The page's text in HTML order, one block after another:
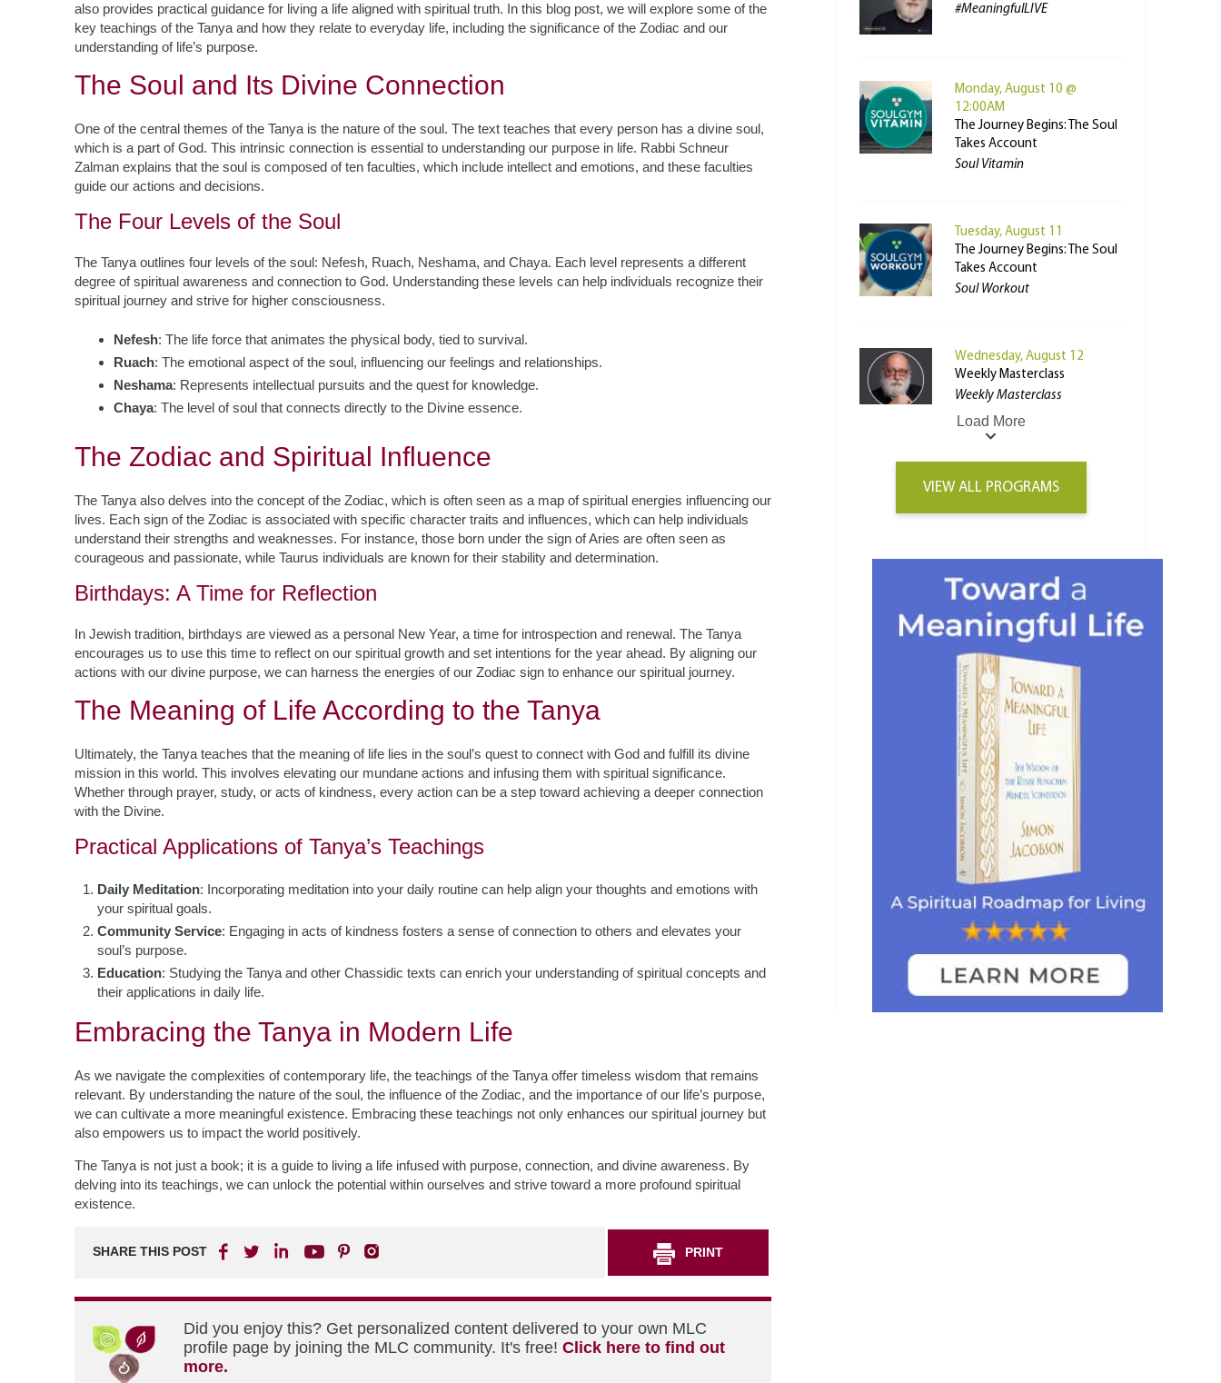
also provides practical guidance for living a life aligned with spiritual truth. In this blog post, we will explore some of the
key teachings of the Tanya and how they relate to everyday life, including the significance of the Zodiac and our
understanding of life’s purpose.
The Soul and Its Divine Connection
One of the central themes of the Tanya is the nature of the soul. The text teaches that every person has a divine soul,
which is a part of God. This intrinsic connection is essential to understanding our purpose in life. Rabbi Schneur
Zalman explains that the soul is composed of ten faculties, which include intellect and emotions, and these faculties
guide our actions and decisions.
The Four Levels of the Soul
The Tanya outlines four levels of the soul: Nefesh, Ruach, Neshama, and Chaya. Each level represents a different
degree of spiritual awareness and connection to God. Understanding these levels can help individuals recognize their
spiritual journey and strive for higher consciousness.
Nefesh: The life force that animates the physical body, tied to survival.
Ruach: The emotional aspect of the soul, influencing our feelings and relationships.
Neshama: Represents intellectual pursuits and the quest for knowledge.
Chaya: The level of soul that connects directly to the Divine essence.
The Zodiac and Spiritual Influence
The Tanya also delves into the concept of the Zodiac, which is often seen as a map of spiritual energies influencing our
lives. Each sign of the Zodiac is associated with specific character traits and influences, which can help individuals
understand their strengths and weaknesses. For instance, those born under the sign of Aries are often seen as
courageous and passionate, while Taurus individuals are known for their stability and determination.
Birthdays: A Time for Reflection
In Jewish tradition, birthdays are viewed as a personal New Year, a time for introspection and renewal. The Tanya
encourages us to use this time to reflect on our spiritual growth and set intentions for the year ahead. By aligning our
actions with our divine purpose, we can harness the energies of our Zodiac sign to enhance our spiritual journey.
The Meaning of Life According to the Tanya
Ultimately, the Tanya teaches that the meaning of life lies in the soul’s quest to connect with God and fulfill its divine
mission in this world. This involves elevating our mundane actions and infusing them with spiritual significance.
Whether through prayer, study, or acts of kindness, every action can be a step toward achieving a deeper connection
with the Divine.
Practical Applications of Tanya’s Teachings
Daily Meditation: Incorporating meditation into your daily routine can help align your thoughts and emotions with
your spiritual goals.
Community Service: Engaging in acts of kindness fosters a sense of connection to others and elevates your
soul’s purpose.
Education: Studying the Tanya and other Chassidic texts can enrich your understanding of spiritual concepts and
their applications in daily life.
Embracing the Tanya in Modern Life
As we navigate the complexities of contemporary life, the teachings of the Tanya offer timeless wisdom that remains
relevant. By understanding the nature of the soul, the influence of the Zodiac, and the importance of our life’s purpose,
we can cultivate a more meaningful existence. Embracing these teachings not only enhances our spiritual journey but
also empowers us to impact the world positively.
The Tanya is not just a book; it is a guide to living a life infused with purpose, connection, and divine awareness. By
delving into its teachings, we can unlock the potential within ourselves and strive toward a more profound spiritual
existence.
SHARE THIS POST PRINT
Did you enjoy this? Get personalized content delivered to your own MLC
profile page by joining the MLC community. It's free! Click here to find out
more.
#MeaningfulLIVE
Monday, August 10 @
12:00AM
The Journey Begins: The Soul
Takes Account
Soul Vitamin
Tuesday, August 11
The Journey Begins: The Soul
Takes Account
Soul Workout
Wednesday, August 12
Weekly Masterclass
Weekly Masterclass
Load More
VIEW ALL PROGRAMS